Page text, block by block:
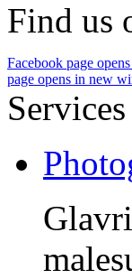
Find us
Facebook page
page opens in new
Services